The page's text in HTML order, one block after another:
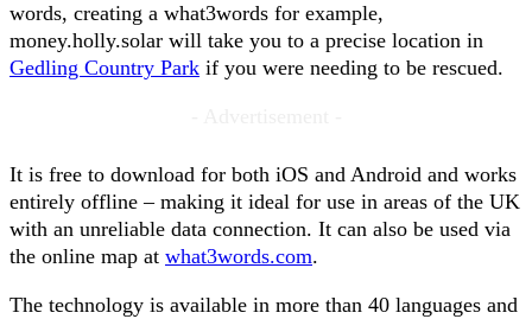
words, creating a what3words for example,
money.holly.solar will take you to a precise location in
Gedling Country Park if you were needing to be rescued.
It is free to download for both iOS and Android and works
entirely offline – making it ideal for use in areas of the UK
with an unreliable data connection. It can also be used via
the online map at what3words.com.
The technology is available in more than 40 languages and